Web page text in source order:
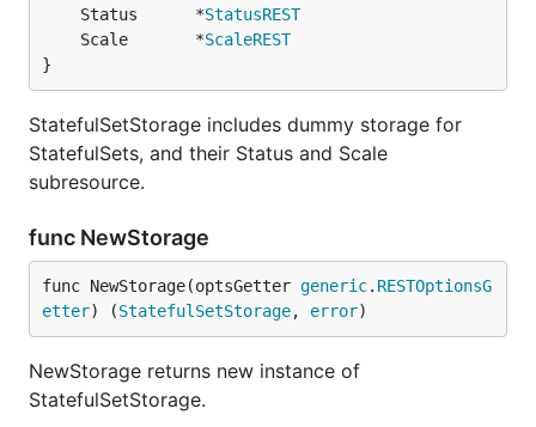
	Status      *
StatusREST
	Scale       *
ScaleREST
}
StatefulSetStorage includes dummy storage for
StatefulSets, and their Status and Scale
subresource.
func NewStorage
func NewStorage(optsGetter generic. RESTOptionsG
etter) (StatefulSetStorage, error)
NewStorage returns new instance of
StatefulSetStorage.